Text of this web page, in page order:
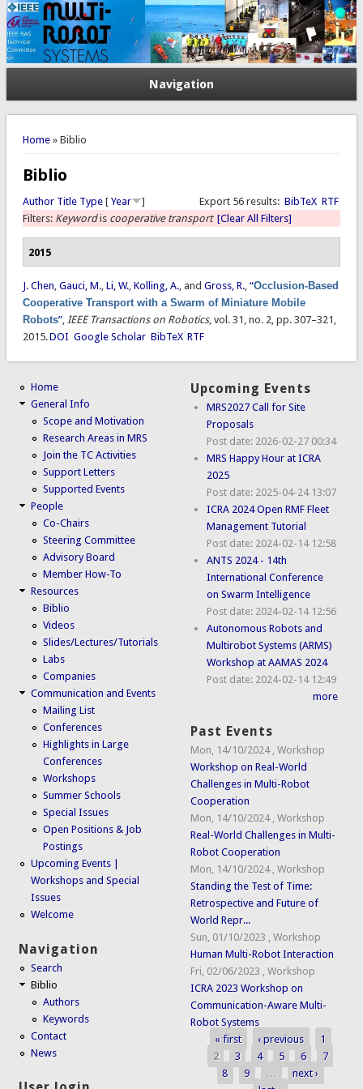
Navigation
You are here
Home» Biblio
Biblio
Export 56 results: BibTeX RTF
Author Title Type[ Year
]
Filters: Keywordis cooperative transport [Clear All Filters]
2015
J. Chen, Gauci, M., Li, W., Kolling, A., and Gross, R., “Occlusion-Based
Cooperative Transport with a Swarm of Miniature Mobile
Robots”, IEEE Transactions on Robotics, vol. 31, no. 2, pp. 307–321,
2015.DOI Google Scholar BibTeX RTF
Home
General Info
Scope and Motivation
Research Areas in MRS
Join the TC Activities
Support Letters
Supported Events
People
Co-Chairs
Steering Committee
Advisory Board
Member How-To
Resources
Biblio
Videos
Slides/Lectures/Tutorials
Labs
Companies
Communication and Events
Mailing List
Conferences
Highlights in Large
Conferences
Workshops
Summer Schools
Special Issues
Open Positions & Job
Postings
Upcoming Events |
Workshops and Special
Issues
Welcome
Navigation
Search
Biblio
Authors
Keywords
Contact
News
Upcoming Events
MRS2027 Call for Site
Proposals
Post date: 2026-02-27 00:34
MRS Happy Hour at ICRA
2025
Post date: 2025-04-24 13:07
ICRA 2024 Open RMF Fleet
Management Tutorial
Post date: 2024-02-14 12:58
ANTS 2024 - 14th
International Conference
on Swarm Intelligence
Post date: 2024-02-14 12:56
Autonomous Robots and
Multirobot Systems (ARMS)
Workshop at AAMAS 2024
Post date: 2024-02-14 12:49
more
Past Events
Mon, 14/10/2024 ,Workshop
Workshop on Real-World
Challenges in Multi-Robot
Cooperation
Mon, 14/10/2024 ,Workshop
Real-World Challenges in Multi-
Robot Cooperation
Mon, 14/10/2024 ,Workshop
Standing the Test of Time:
Retrospective and Future of
World Repr...
Sun, 01/10/2023
,Workshop
Human Multi-Robot Interaction
Fri, 02/06/2023
,Workshop
ICRA 2023 Workshop on
Communication-Aware Multi-
Robot Systems
Pages
« first ‹ previous
1
2
3 4 5 6
7
8
9 …
next ›